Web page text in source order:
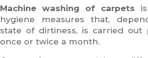
Machine washing of carpets
hygiene measures that,
state of dirtiness, is carried out
once or twice a month.